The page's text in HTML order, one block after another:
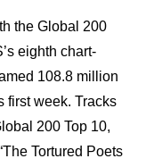
the Global 200
eighth chart-
108.8 million
first week. Tracks
200 Top 10,
Tortured Poets